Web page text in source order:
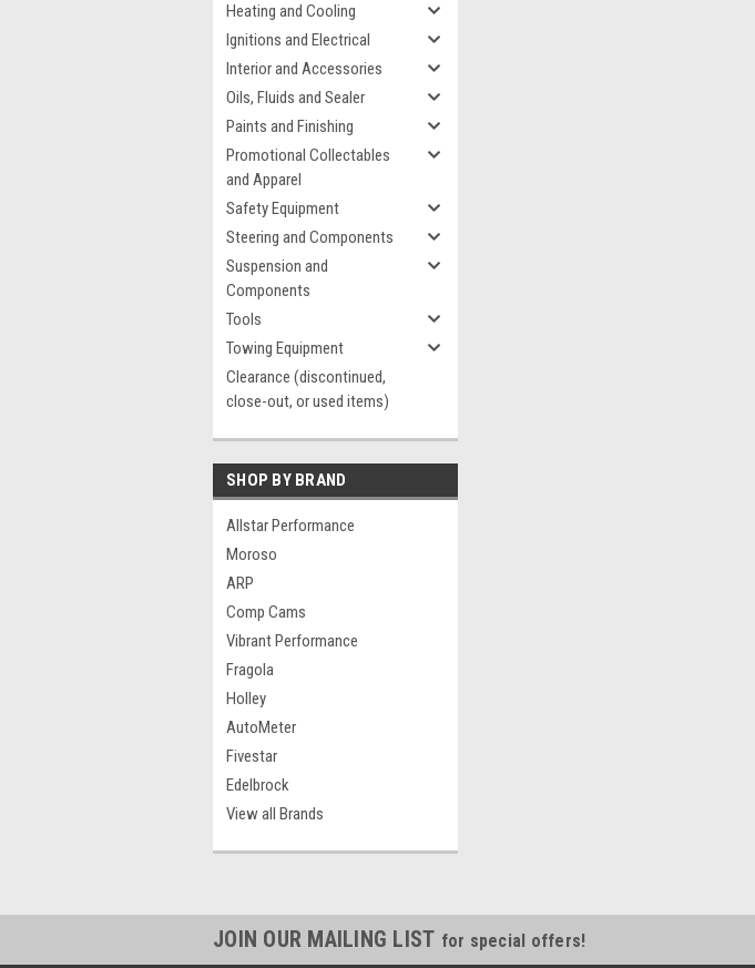
Heating and Cooling
Ignitions and Electrical
Interior and Accessories
Oils, Fluids and Sealer
Paints and Finishing
Promotional Collectables
and Apparel
Safety Equipment
Steering and Components
Suspension and
Components
Tools
Towing Equipment
Clearance (discontinued,
close-out, or used items)
SHOP BY BRAND
Allstar Performance
Moroso
ARP
Comp Cams
Vibrant Performance
Fragola
Holley
AutoMeter
Fivestar
Edelbrock
View all Brands
JOIN OUR MAILING LIST for special offers!